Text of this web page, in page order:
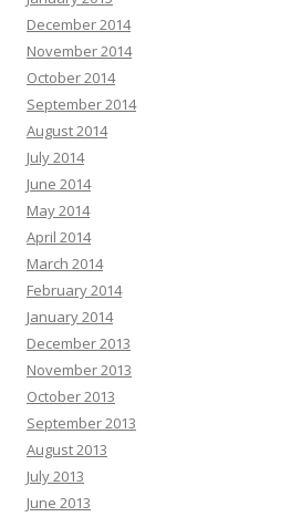
December 2014
November 2014
October 2014
September 2014
August 2014
July 2014
June 2014
May 2014
April 2014
March 2014
February 2014
January 2014
December 2013
November 2013
October 2013
September 2013
August 2013
July 2013
June 2013